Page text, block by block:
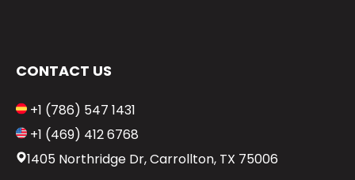
CONTACT US
+1 (786) 547 1431
+1 (469) 412 6768
1405 Northridge Dr, Carrollton, TX 75006